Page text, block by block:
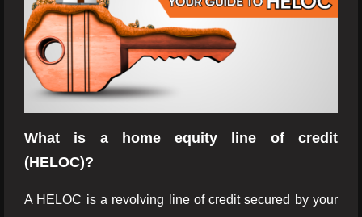
What is a home equity line of credit
(HELOC)?
A HELOC is a revolving line of credit secured by your